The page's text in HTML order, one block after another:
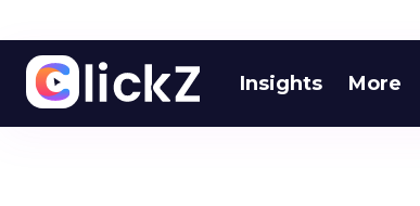
Insights More